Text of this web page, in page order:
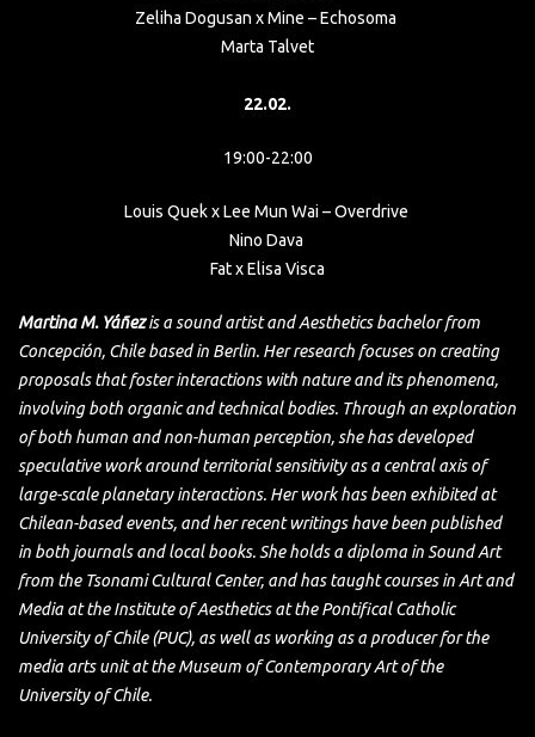
Zeliha Dogusan x Mine – Echosoma
Marta Talvet
22.02.
19:00-22:00
Louis Quek x Lee Mun Wai – Overdrive
Nino Dava
Fat x Elisa Visca
Martina M. Yáñezis a sound artist and Aesthetics bachelor from
Concepción, Chile based in Berlin. Her research focuses on creating
proposals that foster interactions with nature and its phenomena,
involving both organic and technical bodies. Through an exploration
of both human and non-human perception, she has developed
speculative work around territorial sensitivity as a central axis of
large-scale planetary interactions. Her work has been exhibited at
Chilean-based events, and her recent writings have been published
in both journals and local books. She holds a diploma in Sound Art
from the Tsonami Cultural Center, and has taught courses in Art and
Media at the Institute of Aesthetics at the Pontifical Catholic
University of Chile (PUC), as well as working as a producer for the
media arts unit at the Museum of Contemporary Art of the
University of Chile.